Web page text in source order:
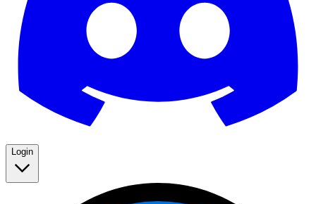
Login